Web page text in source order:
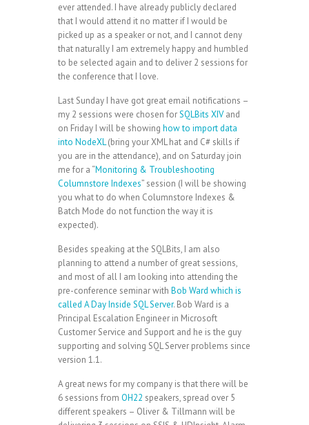
ever attended. I have already publicly declared
that I would attend it no matter if I would be
picked up as a speaker or not, and I cannot deny
that naturally I am extremely happy and humbled
to be selected again and to deliver 2 sessions for
the conference that I love.
Last Sunday I have got great email notifications –
my 2 sessions were chosen forSQLBits XIVand
on Friday I will be showing how to import data
into NodeXL(bring your XML hat and C# skills if
you are in the attendance), and on Saturday join
me for a “Monitoring & Troubleshooting
Columnstore Indexes” session (I will be showing
you what to do when Columnstore Indexes &
Batch Mode do not function the way it is
expected).
Besides speaking at the SQLBits, I am also
planning to attend a number of great sessions,
and most of all I am looking into attending the
pre-conference seminar with Bob Ward which is
called A Day Inside SQL Server. Bob Ward is a
Principal Escalation Engineer in Microsoft
Customer Service and Support and he is the guy
supporting and solving SQL Server problems since
version 1.1.
A great news for my company is that there will be
6 sessions from OH22 speakers, spread over 5
different speakers – Oliver & Tillmann will be